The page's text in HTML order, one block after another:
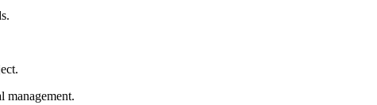
management.